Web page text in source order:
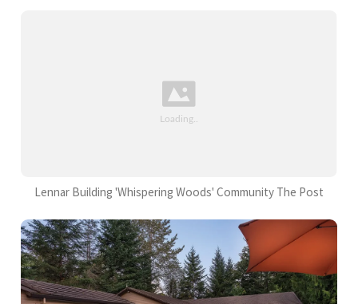
Lennar Building 'Whispering Woods' Community The Post